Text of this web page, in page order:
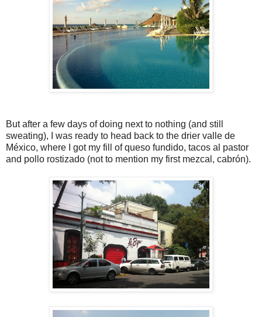
But after a few days of doing next to nothing (and still
sweating), I was ready to head back to the drier valle de
México, where I got my fill of queso fundido, tacos al pastor
and pollo rostizado (not to mention my first mezcal, cabrón).